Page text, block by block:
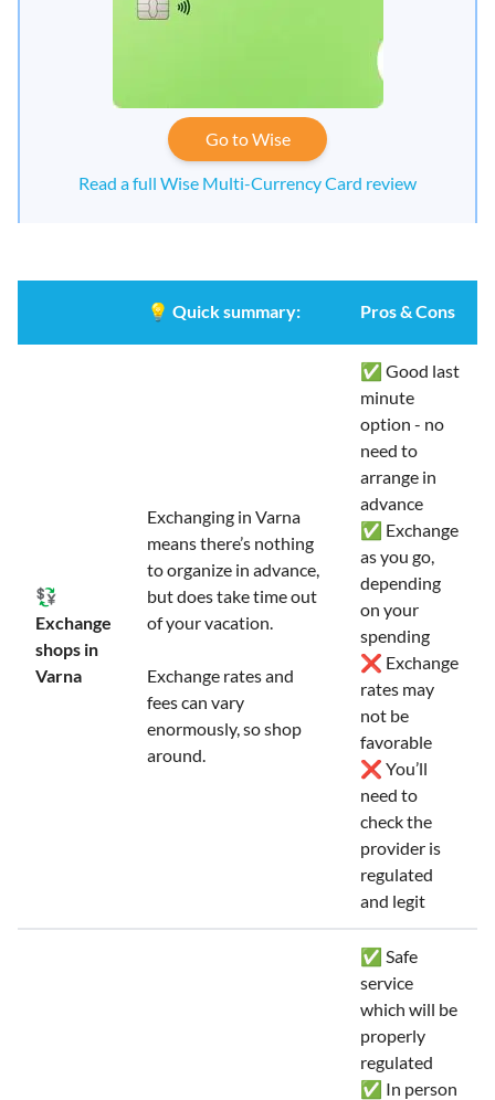
Go to Wise
Read a full Wise Multi-Currency Card review
💡 Quick summary: Pros & Cons
💱
Exchange
shops in
Varna
Exchanging in Varna
means there’s nothing
to organize in advance,
but does take time out
of your vacation.
Exchange rates and
fees can vary
enormously, so shop
around.
✅ Good last
minute
option - no
need to
arrange in
advance
✅ Exchange
as you go,
depending
on your
spending
❌ Exchange
rates may
not be
favorable
❌ You’ll
need to
check the
provider is
regulated
and legit
✅ Safe
service
which will be
properly
regulated
✅ In person